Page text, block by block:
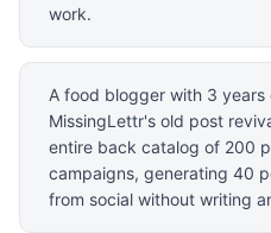
work.
A food blogger with 3
MissingLettr's old post
entire back catalog of 200
campaigns, generating 40
from social without writing